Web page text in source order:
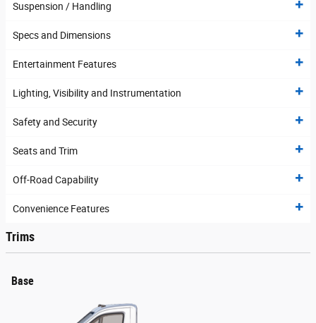
Suspension / Handling
Specs and Dimensions
Entertainment Features
Lighting, Visibility and Instrumentation
Safety and Security
Seats and Trim
Off-Road Capability
Convenience Features
Trims
Base